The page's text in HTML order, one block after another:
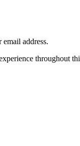
address.
throughout